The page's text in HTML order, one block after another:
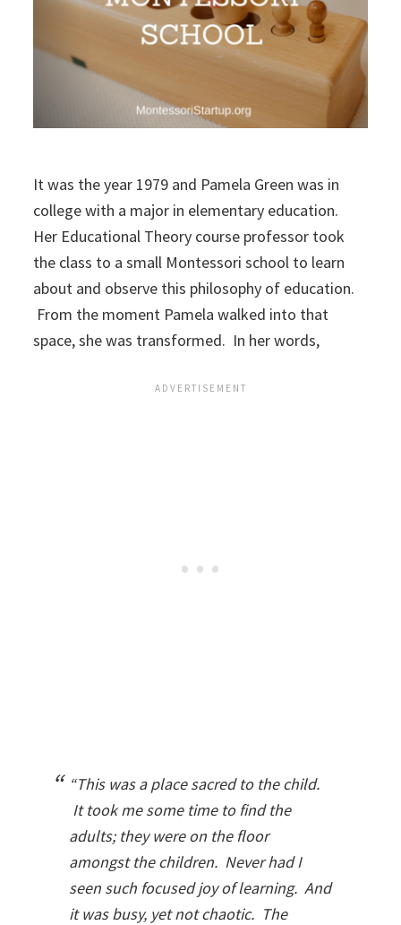
It was the year 1979 and Pamela Green was in
college with a major in elementary education.
Her Educational Theory course professor took
the class to a small Montessori school to learn
about and observe this philosophy of education.
From the moment Pamela walked into that
space, she was transformed. In her words,
“This was a place sacred to the child.
It took me some time to find the
adults; they were on the floor
amongst the children. Never had I
seen such focused joy of learning. And
it was busy, yet not chaotic. The